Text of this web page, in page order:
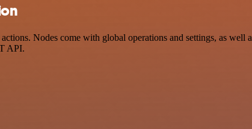
Nodes come with global operations and settings, as well
API.